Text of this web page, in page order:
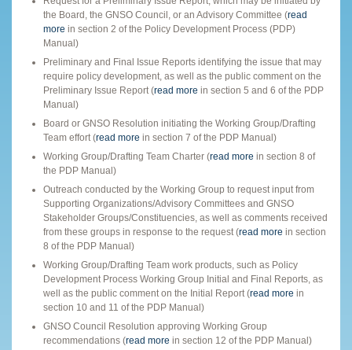
the Board, the GNSO Council, or an Advisory Committee (read
more in section 2 of the Policy Development Process (PDP)
Manual)
Preliminary and Final Issue Reports identifying the issue that may
require policy development, as well as the public comment on the
Preliminary Issue Report (read more in section 5 and 6 of the PDP
Manual)
Board or GNSO Resolution initiating the Working Group/Drafting
Team effort (read more in section 7 of the PDP Manual)
Working Group/Drafting Team Charter (read more in section 8 of
the PDP Manual)
Outreach conducted by the Working Group to request input from
Supporting Organizations/Advisory Committees and GNSO
Stakeholder Groups/Constituencies, as well as comments received
from these groups in response to the request (read more in section
8 of the PDP Manual)
Working Group/Drafting Team work products, such as Policy
Development Process Working Group Initial and Final Reports, as
well as the public comment on the Initial Report (read more in
section 10 and 11 of the PDP Manual)
GNSO Council Resolution approving Working Group
recommendations (read more in section 12 of the PDP Manual)